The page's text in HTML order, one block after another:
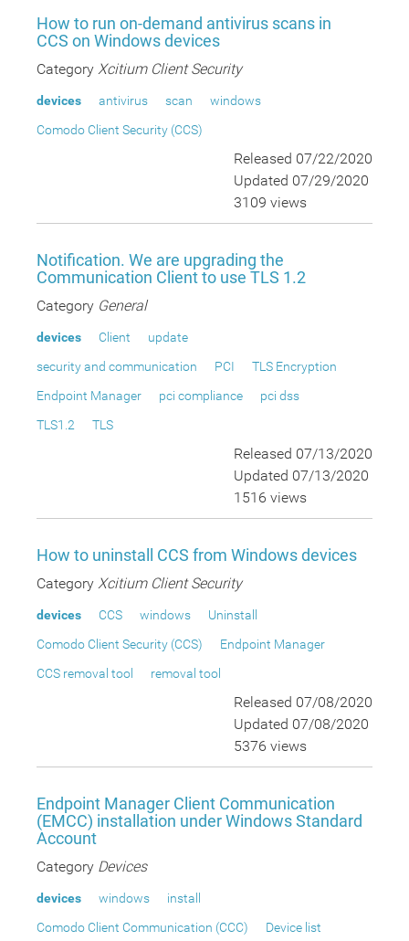
How to run on-demand antivirus scans in
CCS on Windows devices
Category Xcitium Client Security
devices antivirus scan
windows
Comodo Client Security (CCS)
Released 07/22/2020
Updated 07/29/2020
3109 views
Notification. We are upgrading the
Communication Client to use TLS 1.2
Category General
devices Client
update
security and communication
PCI
TLS Encryption
Endpoint Manager
pci compliance
pci dss
TLS1.2
TLS
Released 07/13/2020
Updated 07/13/2020
1516 views
How to uninstall CCS from Windows devices
Category Xcitium Client Security
devices CCS windows
Uninstall
Comodo Client Security (CCS)
Endpoint Manager
CCS removal tool
removal tool
Released 07/08/2020
Updated 07/08/2020
5376 views
Endpoint Manager Client Communication
(EMCC) installation under Windows Standard
Account
Category Devices
devices windows
install
Comodo Client Communication (CCC)
Device list